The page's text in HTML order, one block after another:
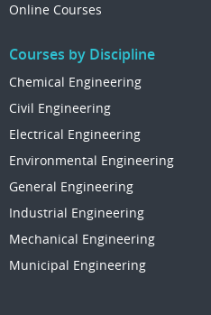
Online Courses
Courses by Discipline
Chemical Engineering
Civil Engineering
Electrical Engineering
Environmental Engineering
General Engineering
Industrial Engineering
Mechanical Engineering
Municipal Engineering